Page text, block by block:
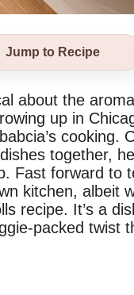
Jump to Recipe
about the
up in
cooking.
together,
Fast forward to
kitchen, albeit
recipe. It’s a
packed twist